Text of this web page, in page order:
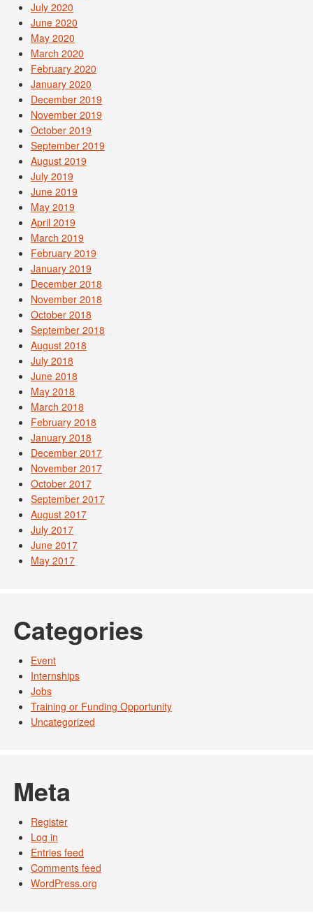
July 2020
June 2020
May 2020
March 2020
February 2020
January 2020
December 2019
November 2019
October 2019
September 2019
August 2019
July 2019
June 2019
May 2019
April 2019
March 2019
February 2019
January 2019
December 2018
November 2018
October 2018
September 2018
August 2018
July 2018
June 2018
May 2018
March 2018
February 2018
January 2018
December 2017
November 2017
October 2017
September 2017
August 2017
July 2017
June 2017
May 2017
Categories
Event
Internships
Jobs
Training or Funding Opportunity
Uncategorized
Meta
Register
Log in
Entries feed
Comments feed
WordPress.org